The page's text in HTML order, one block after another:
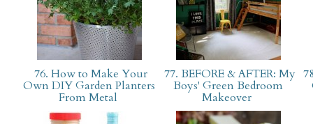
76. How to Make Your
Own DIY Garden Planters
From Metal
77. BEFORE & AFTER: My
Boys' Green Bedroom
Makeover